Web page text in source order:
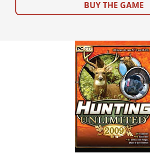
BUY THE GAME